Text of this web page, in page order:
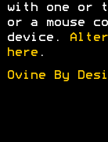
with one or
or a mouse
device.
here.
Ovine By